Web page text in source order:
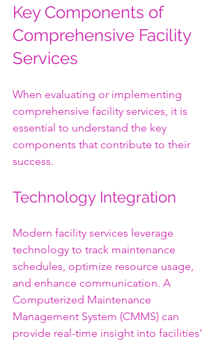
Key Components of
Comprehensive Facility
Services
When evaluating or implementing
comprehensive facility services, it is
essential to understand the key
components that contribute to their
success.
Technology Integration
Modern facility services leverage
technology to track maintenance
schedules, optimize resource usage,
and enhance communication. A
Computerized Maintenance
Management System (CMMS) can
provide real-time insight into facilities'